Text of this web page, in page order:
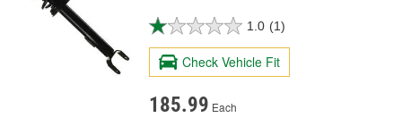
1.0 (1)
Check Vehicle Fit
185.99 Each